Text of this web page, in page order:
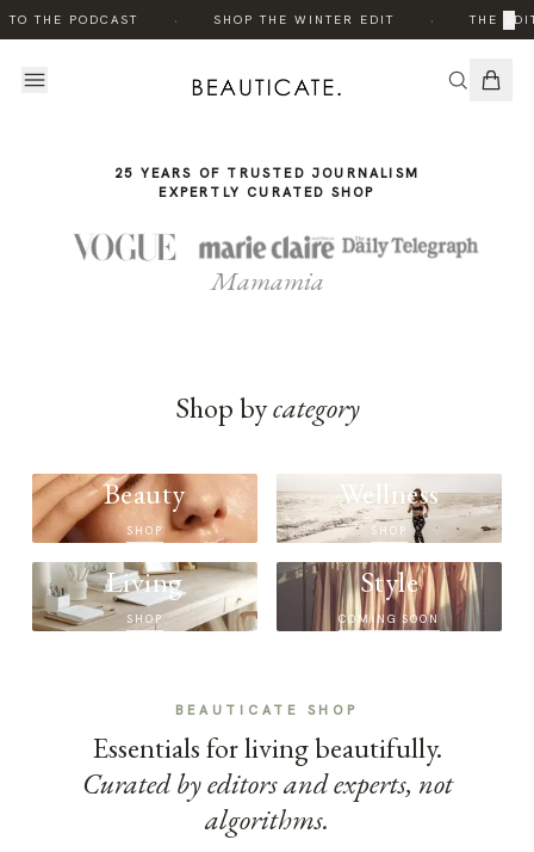
THE PODCAST SHOP THE WINTER EDIT THE ×
STORY
25 YEARS OF TRUSTED JOURNALISM
EXPERTLY CURATED SHOP
Mamamia
Shop bycategory
Beauty
SHOP
Wellness
SHOP
Living
SHOP
Style
COMING SOON
BEAUTICATE SHOP
Essentials for living beautifully.
Curated by editors and experts, not
algorithms.